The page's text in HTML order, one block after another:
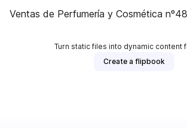
Ventas de Perfumería y Cosmética
Turn static files into dynamic content
Create a flipbook